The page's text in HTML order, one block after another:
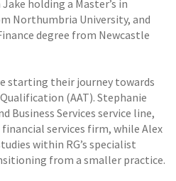
holding a Master’s in
Northumbria University, and
degree from Newcastle
starting their journey towards
(AAT). Stephanie
Business Services service line,
services firm, while Alex
within RG’s specialist
from a smaller practice.